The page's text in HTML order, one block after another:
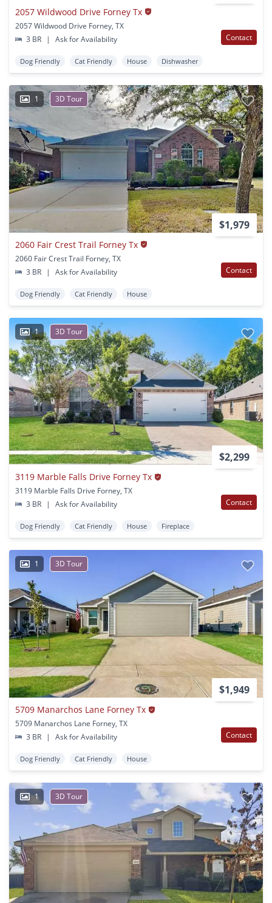
2057 Wildwood Drive Forney Tx
2057 Wildwood Drive Forney, TX
3 BR
| Ask for Availability Contact
Dog Friendly Cat Friendly House Dishwasher
1 3D Tour
$1,979
2060 Fair Crest Trail Forney Tx
2060 Fair Crest Trail Forney, TX
3 BR
| Ask for Availability Contact
Dog Friendly Cat Friendly House
1 3D Tour
$2,299
3119 Marble Falls Drive Forney Tx
3119 Marble Falls Drive Forney, TX
3 BR
| Ask for Availability Contact
Dog Friendly Cat Friendly House Fireplace
1 3D Tour
$1,949
5709 Manarchos Lane Forney Tx
5709 Manarchos Lane Forney, TX
3 BR
| Ask for Availability Contact
Dog Friendly Cat Friendly House
1 3D Tour